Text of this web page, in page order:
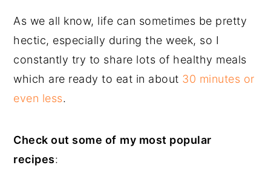
As we all know, life can sometimes be pretty
hectic, especially during the week, so I
constantly try to share lots of healthy meals
which are ready to eat in about 30 minutes or
even less.
Check out some of my most popular
recipes: